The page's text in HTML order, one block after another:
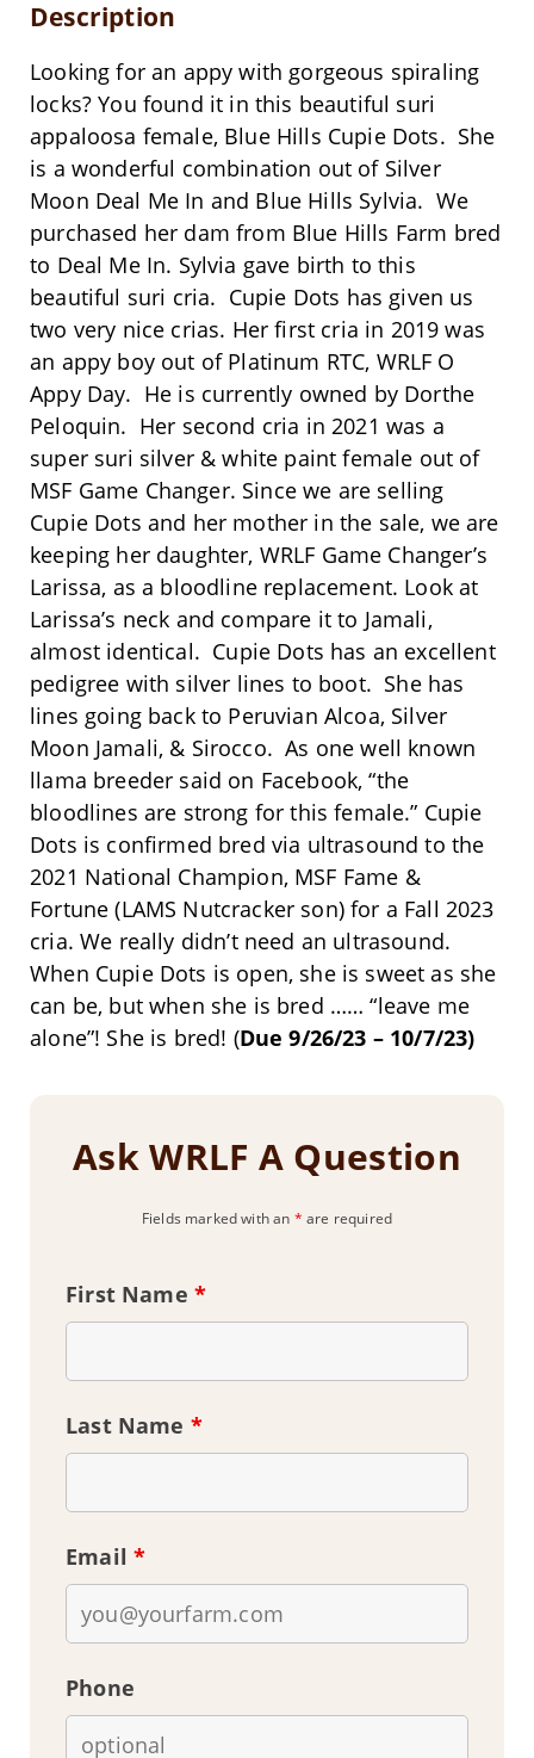
Description
Looking for an appy with gorgeous spiraling
locks? You found it in this beautiful suri
appaloosa female, Blue Hills Cupie Dots. She
is a wonderful combination out of Silver
Moon Deal Me In and Blue Hills Sylvia. We
purchased her dam from Blue Hills Farm bred
to Deal Me In. Sylvia gave birth to this
beautiful suri cria. Cupie Dots has given us
two very nice crias. Her first cria in 2019 was
an appy boy out of Platinum RTC, WRLF O
Appy Day. He is currently owned by Dorthe
Peloquin. Her second cria in 2021 was a
super suri silver & white paint female out of
MSF Game Changer. Since we are selling
Cupie Dots and her mother in the sale, we are
keeping her daughter, WRLF Game Changer’s
Larissa, as a bloodline replacement. Look at
Larissa’s neck and compare it to Jamali,
almost identical. Cupie Dots has an excellent
pedigree with silver lines to boot. She has
lines going back to Peruvian Alcoa, Silver
Moon Jamali, & Sirocco. As one well known
llama breeder said on Facebook, “the
bloodlines are strong for this female.” Cupie
Dots is confirmed bred via ultrasound to the
2021 National Champion, MSF Fame &
Fortune (LAMS Nutcracker son) for a Fall 2023
cria. We really didn’t need an ultrasound.
When Cupie Dots is open, she is sweet as she
can be, but when she is bred …… “leave me
alone”! She is bred! (Due 9/26/23 – 10/7/23)
Ask WRLF A Question
Fields marked with an * are required
First Name *
Last Name *
Email*
Phone